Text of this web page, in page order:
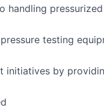
testing
initiatives by